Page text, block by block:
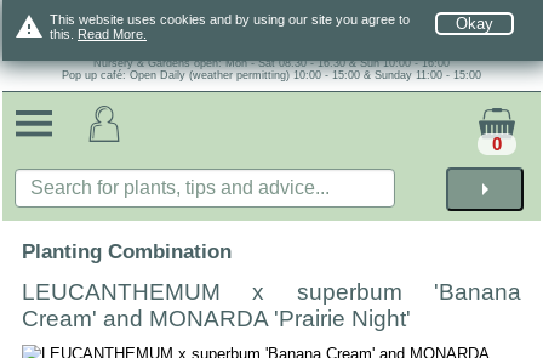
warning Okay
This website uses cookies and by using our site you agree to
this. Read More.
Nursery & Gardens open: Mon - Sat 08.30 - 16.30 & Sun 10:00 - 16:00
Pop up café: Open Daily (weather permitting) 10:00 - 15:00 & Sunday 11:00 - 15:00
arrow_right
0
Planting Combination
LEUCANTHEMUM x superbum 'Banana
Cream' and MONARDA 'Prairie Night'